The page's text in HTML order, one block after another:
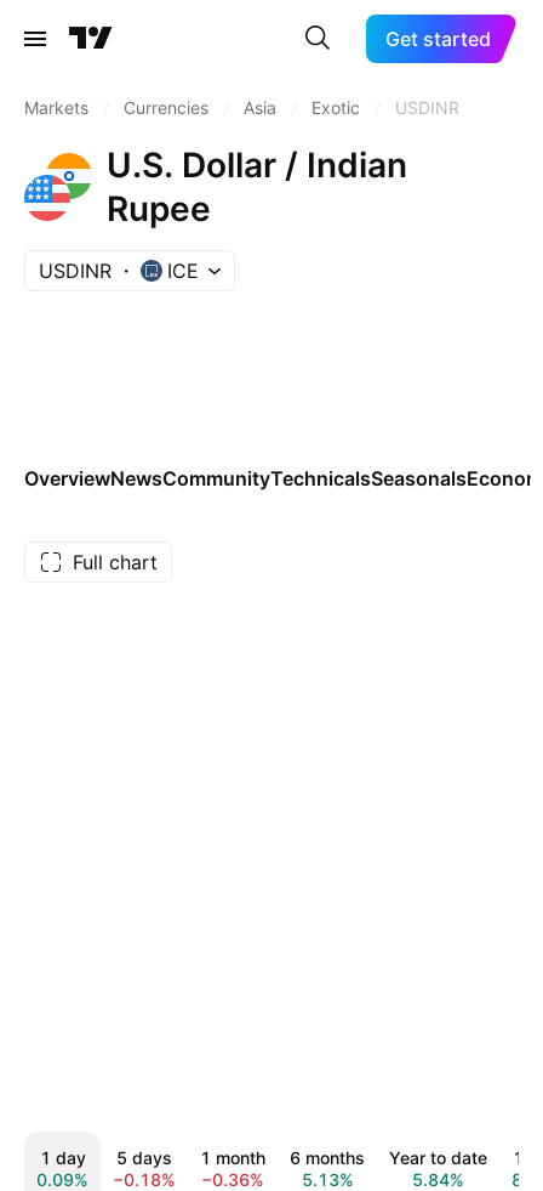
Get started
Markets Currencies Asia Exotic USDINR
U.S. Dollar / Indian
Rupee
USDINR ICE
OverviewNewsCommunityTechnicalsSeasonals
Full chart
1 day
0.09%
5 days
−0.18%
1 month
−0.36%
6 months
5.13%
Year to date
5.84%
1